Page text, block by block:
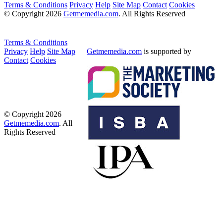
Terms & Conditions Privacy Help Site Map Contact Cookies
© Copyright 2026 Getmemedia.com. All Rights Reserved
Terms & Conditions
Privacy Help Site Map
Contact Cookies
Getmemedia.com is supported by
© Copyright 2026
Getmemedia.com. All
Rights Reserved